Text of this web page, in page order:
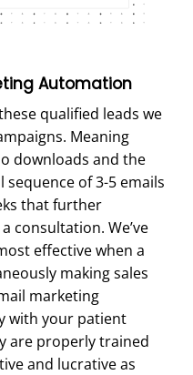
Automation
qualified leads we
Meaning
downloads and the
sequence of 3-5 emails
that further
consultation. We’ve
effective when a
making sales
marketing
with your patient
are properly trained
and lucrative as